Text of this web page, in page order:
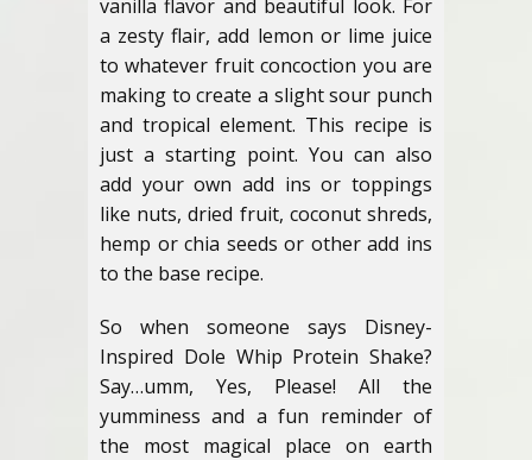
vanilla flavor and beautiful look. For
a zesty flair, add lemon or lime juice
to whatever fruit concoction you are
making to create a slight sour punch
and tropical element. This recipe is
just a starting point. You can also
add your own add ins or toppings
like nuts, dried fruit, coconut shreds,
hemp or chia seeds or other add ins
to the base recipe.
So when someone says Disney-
Inspired Dole Whip Protein Shake?
Say…umm, Yes, Please! All the
yumminess and a fun reminder of
the most magical place on earth